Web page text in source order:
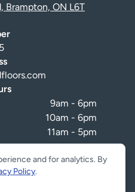
Brampton, ON L6T
9am - 6pm
10am - 6pm
11am - 5pm
and for analytics. By
Policy.